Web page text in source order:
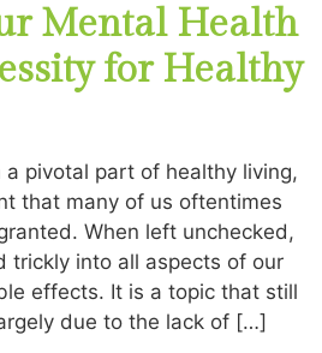
Mental Health
for Healthy
pivotal part of healthy living,
that many of us oftentimes
When left unchecked,
trickly into all aspects of our
effects. It is a topic that still
due to the lack of […]